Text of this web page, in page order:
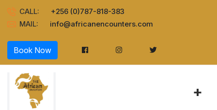
CALL:
+256 (0)787-818-383
MAIL:
info@africanencounters.com
Book Now
+